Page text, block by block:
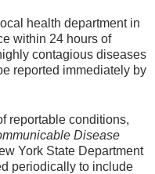
health department in
within 24 hours of
contagious diseases
reported immediately by
reportable conditions,
Disease
York State Department
periodically to include